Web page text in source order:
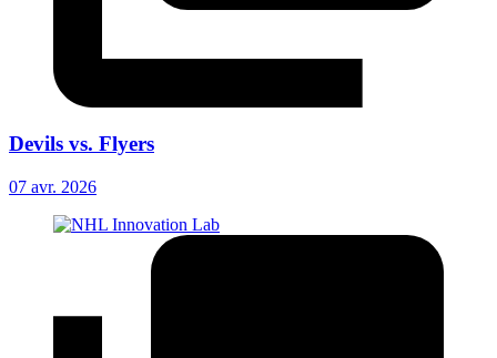
Devils vs. Flyers
07 avr. 2026